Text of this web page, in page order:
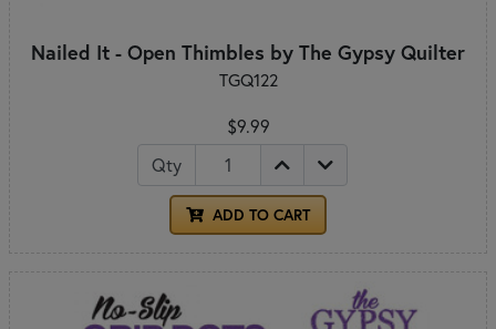
Nailed It - Open Thimbles by The Gypsy Quilter
TGQ122
$9.99
Qty
ADD TO CART